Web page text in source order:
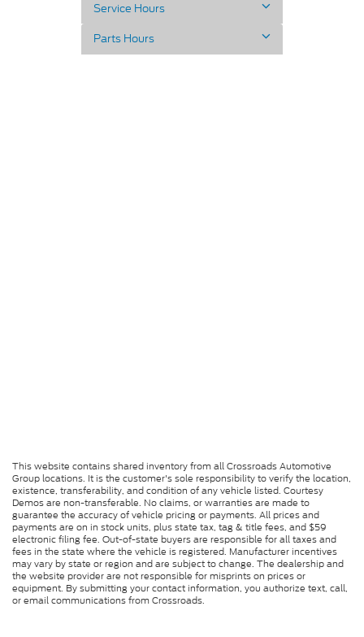
Service Hours
Parts Hours
This website contains shared inventory from all Crossroads Automotive
Group locations. It is the customer's sole responsibility to verify the location,
existence, transferability, and condition of any vehicle listed. Courtesy
Demos are non-transferable. No claims, or warranties are made to
guarantee the accuracy of vehicle pricing or payments. All prices and
payments are on in stock units, plus state tax, tag & title fees, and $59
electronic filing fee. Out-of-state buyers are responsible for all taxes and
fees in the state where the vehicle is registered. Manufacturer incentives
may vary by state or region and are subject to change. The dealership and
the website provider are not responsible for misprints on prices or
equipment. By submitting your contact information, you authorize text, call,
or email communications from Crossroads.